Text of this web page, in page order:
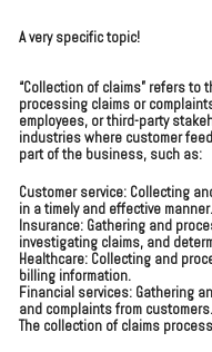
A very specific topic!
“Collection of claims” refers
processing claims or
employees, or third-party
industries where customer
part of the business, such as:
Customer service: Collecting
in a timely and effective manner.
Insurance: Gathering and
investigating claims, and
Healthcare: Collecting and
billing information.
Financial services: Gathering
and complaints from customers.
The collection of claims